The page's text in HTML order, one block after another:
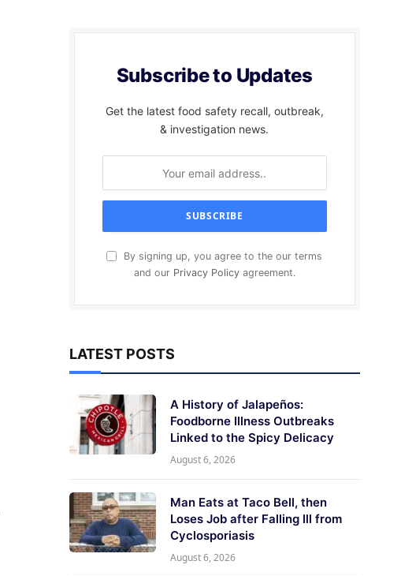
Subscribe to Updates
Get the latest food safety recall, outbreak,
& investigation news.
By signing up, you agree to the our terms
and our Privacy Policyagreement.
LATEST POSTS
A History of Jalapeños:
Foodborne Illness Outbreaks
Linked to the Spicy Delicacy
August 6, 2026
Man Eats at Taco Bell, then
Loses Job after Falling Ill from
Cyclosporiasis
August 6, 2026